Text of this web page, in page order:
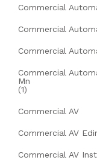
Commercial
Commercial
Commercial
Commercial
Mn
(1)
Commercial AV
Commercial AV
Commercial AV